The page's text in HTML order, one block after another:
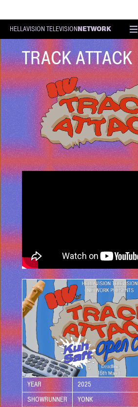
HELLAVISION TELEVISIONNETWORK
EPISODE
TRACK ATTACK
YEAR
2025
SHOWRUNNER
YONK